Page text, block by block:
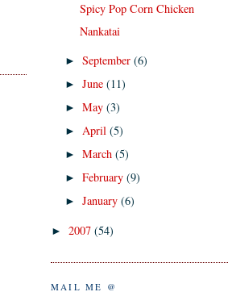
Spicy Pop Corn Chicken
Nankatai
►September(6)
►June(11)
►May(3)
► April(5)
►March(5)
►February(9)
►January(6)
► 2007 (54)
MAIL ME @